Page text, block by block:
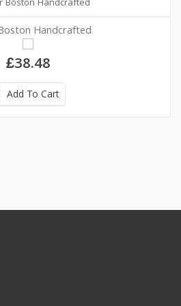
Handcrafted
£38.48
Add To Cart